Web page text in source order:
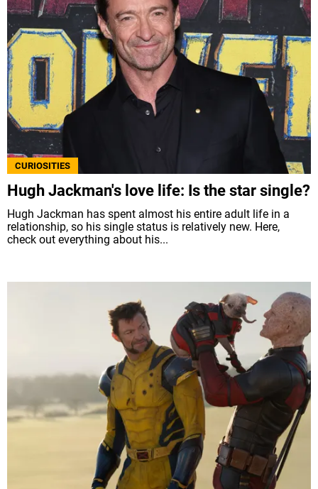
CURIOSITIES
Hugh Jackman's love life: Is the star single?
Hugh Jackman has spent almost his entire adult life in a
relationship, so his single status is relatively new. Here,
check out everything about his...